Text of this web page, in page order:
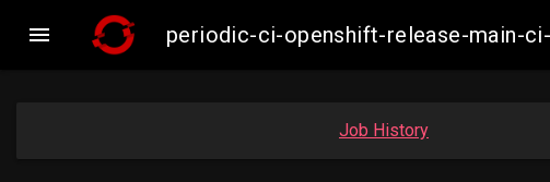
 periodic-ci-openshift-release-main-
Job History